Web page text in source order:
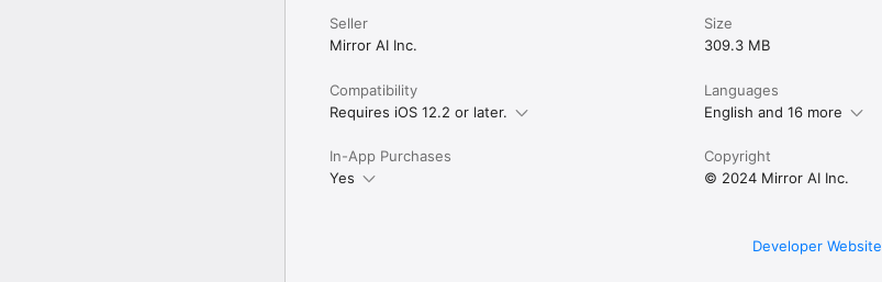
Seller
Mirror AI Inc.
Size
309.3 MB
Compatibility
Requires iOS 12.2 or later.
Languages
English and 16 more
In-App Purchases
Yes
Copyright
© 2024 Mirror AI Inc.
Developer Website